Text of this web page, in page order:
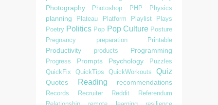
Photography Photoshop PHP Physics
planning Plateau Platform Playlist
Plays
Poetry Politics Pop Pop Culture Posture
Pregnancy
preparation Printable
Productivity products Programming
Progress Prompts Psychology
Puzzles
QuickFix
QuickTips QuickWorkouts Quiz
Quotes Reading recommendations
Records Recruiter Reddit
Referendum